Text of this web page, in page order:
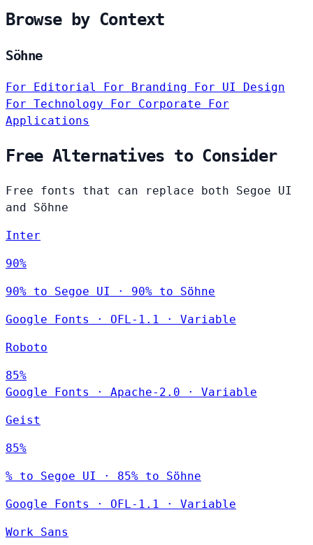
Browse by Context
Söhne
For Editorial For Branding For UI Design
For Technology For Corporate For
Applications
Free Alternatives to Consider
Free fonts that can replace both Segoe UI
and Söhne
Inter
90%
90% to Segoe UI · 90% to Söhne
Google Fonts · OFL-1.1 · Variable
Roboto
85%
Google Fonts
· Apache-2.0 · Variable
Geist
85%
% to Segoe UI · 85% to Söhne
Google Fonts · OFL-1.1 · Variable
Work Sans